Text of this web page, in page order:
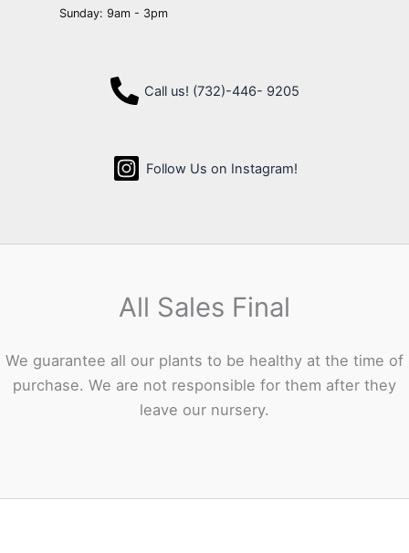
Sunday: 9am - 3pm
Call us! (732)-446- 9205
Follow Us on Instagram!
All Sales Final
We guarantee all our plants to be healthy at the time of
purchase. We are not responsible for them after they
leave our nursery.